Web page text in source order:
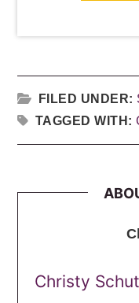
FILED UNDER:
TAGGED WITH:
Christy